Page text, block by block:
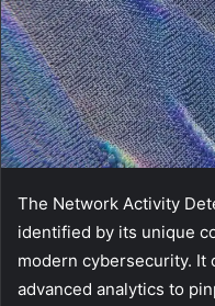
The Network Activity
identified by its unique
modern cybersecurity.
advanced analytics to